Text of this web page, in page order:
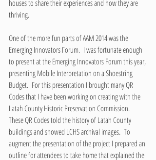
houses to share their experiences and how they are
thriving.
One of the more fun parts of AAM 2014 was the
Emerging Innovators Forum.  I was fortunate enough
to present at the Emerging Innovators Forum this year,
presenting Mobile Interpretation on a Shoestring
Budget.  For this presentation I brought many QR
Codes that I have been working on creating with the
Latah County Historic Preservation Commission.
These QR Codes told the history of Latah County
buildings and showed LCHS archival images.  To
augment the presentation of the project I prepared an
outline for attendees to take home that explained the